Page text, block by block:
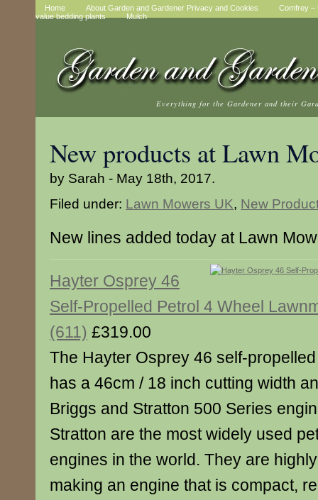
Home About Garden and Gardener Privacy and Cookies
Comfrey –
value bedding plants
Mulch
Everything for the Gardener and their
New products at Lawn
by Sarah - May 18th, 2017.
Filed under: Lawn Mowers UK, New
New lines added today at Lawn
Hayter Osprey 46
Self-Propelled Petrol 4 Wheel
(611) £319.00
The Hayter Osprey 46 self-
has a 46cm / 18 inch cutting width
Briggs and Stratton 500 Series
Stratton are the most widely used
engines in the world. They are
making an engine that is compact,